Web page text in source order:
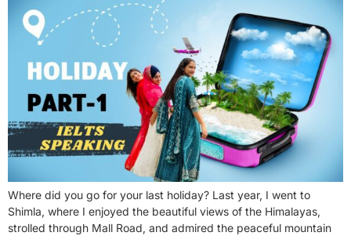
Where did you go for your last holiday? Last year, I went to
Shimla, where I enjoyed the beautiful views of the Himalayas,
strolled through Mall Road, and admired the peaceful mountain